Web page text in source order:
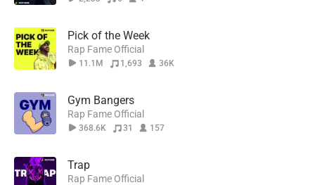
Pick of the Week
Rap Fame Official
11.1M 1,693 36K
Gym Bangers
Rap Fame Official
368.6K 31 157
Trap
Rap Fame Official